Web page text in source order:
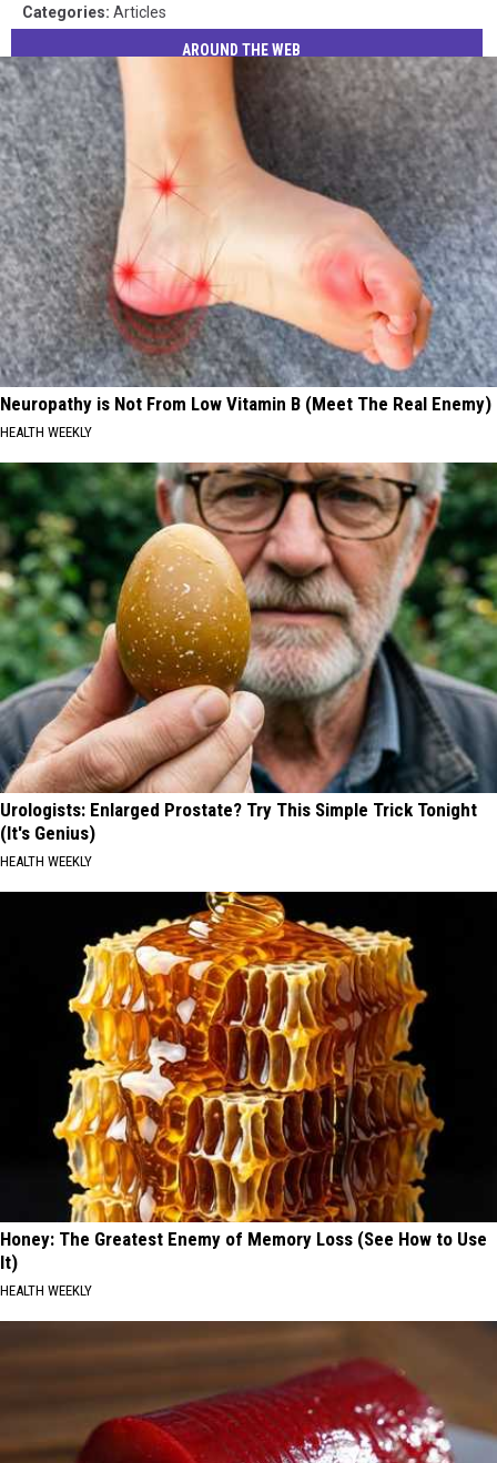
Categories: Articles
AROUND THE WEB
Neuropathy is Not From Low Vitamin B (Meet The Real Enemy)
HEALTH WEEKLY
Urologists: Enlarged Prostate? Try This Simple Trick Tonight
(It's Genius)
HEALTH WEEKLY
Honey: The Greatest Enemy of Memory Loss (See How to Use
It)
HEALTH WEEKLY